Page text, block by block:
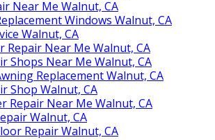
Near Me Walnut, CA
Windows Walnut, CA
Walnut, CA
Repair Near Me Walnut, CA
Shops Near Me Walnut, CA
Replacement Walnut, CA
Shop Walnut, CA
Repair Near Me Walnut, CA
Walnut, CA
Repair Walnut, CA